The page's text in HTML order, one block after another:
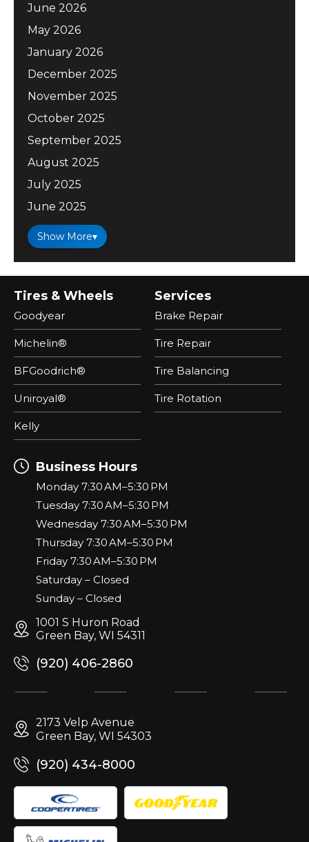
June 2026
May 2026
January 2026
December 2025
November 2025
October 2025
September 2025
August 2025
July 2025
June 2025
Show More▾
Tires & Wheels
Goodyear
Michelin®
BFGoodrich®
Uniroyal®
Kelly
Services
Brake Repair
Tire Repair
Tire Balancing
Tire Rotation
Business Hours
Monday 7:30 AM–5:30 PM
Tuesday 7:30 AM–5:30 PM
Wednesday 7:30 AM–5:30 PM
Thursday 7:30 AM–5:30 PM
Friday 7:30 AM–5:30 PM
Saturday – Closed
Sunday – Closed
1001 S Huron Road
Green Bay, WI 54311
(920) 406-2860
2173 Velp Avenue
Green Bay, WI 54303
(920) 434-8000